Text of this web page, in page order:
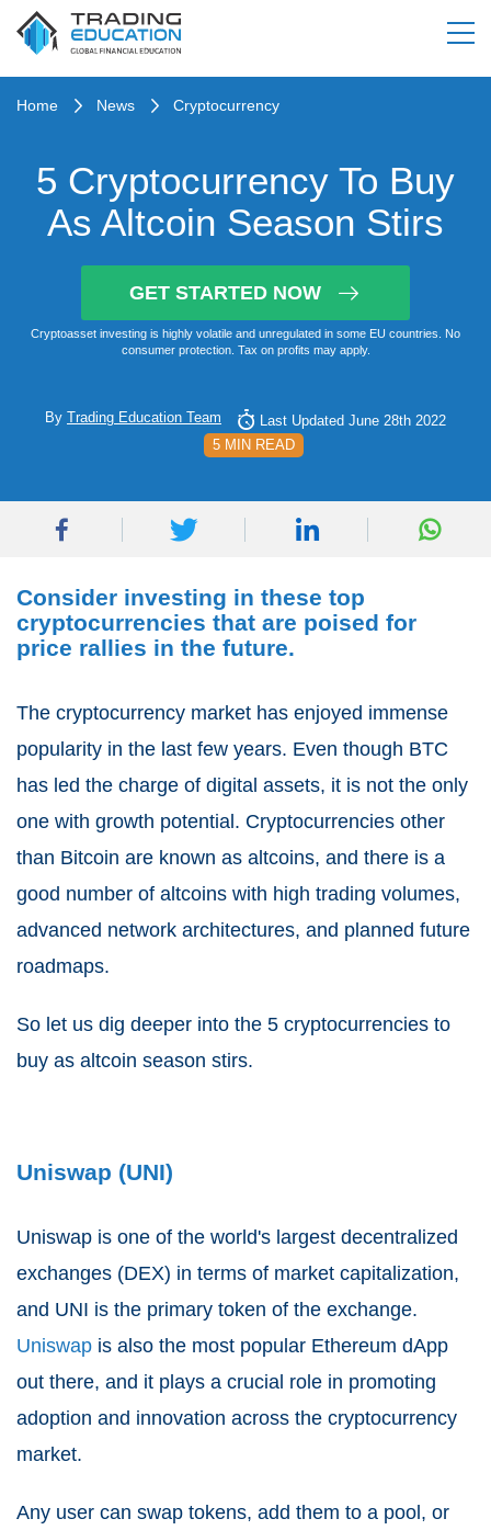
Home News Cryptocurrency
5 Cryptocurrency To Buy
As Altcoin Season Stirs
GET STARTED NOW
Cryptoasset investing is highly volatile and unregulated in some EU countries. No
consumer protection. Tax on profits may apply.
By Trading Education Team
Last Updated June 28th 2022
5 MIN READ
Consider investing in these top
cryptocurrencies that are poised for
price rallies in the future.
The cryptocurrency market has enjoyed immense
popularity in the last few years. Even though BTC
has led the charge of digital assets, it is not the only
one with growth potential. Cryptocurrencies other
than Bitcoin are known as altcoins, and there is a
good number of altcoins with high trading volumes,
advanced network architectures, and planned future
roadmaps.
So let us dig deeper into the 5 cryptocurrencies to
buy as altcoin season stirs.
Uniswap (UNI)
Uniswap is one of the world's largest decentralized
exchanges (DEX) in terms of market capitalization,
and UNI is the primary token of the exchange.
Uniswap is also the most popular Ethereum dApp
out there, and it plays a crucial role in promoting
adoption and innovation across the cryptocurrency
market.
Any user can swap tokens, add them to a pool, or